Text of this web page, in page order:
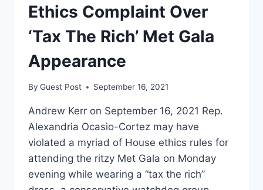
Ethics Complaint Over
‘Tax The Rich’ Met Gala
Appearance
By Guest Post September 16, 2021
Andrew Kerr on September 16, 2021 Rep.
Alexandria Ocasio-Cortez may have
violated a myriad of House ethics rules for
attending the ritzy Met Gala on Monday
evening while wearing a “tax the rich”